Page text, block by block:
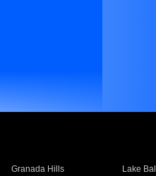
Granada Hills
Lake